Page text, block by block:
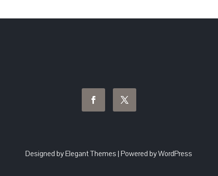
Designed by Elegant Themes | Powered by WordPress